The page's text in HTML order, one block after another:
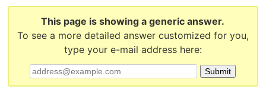
This page is showing a generic answer.
To see a more detailed answer customized for you,
type your e-mail address here: